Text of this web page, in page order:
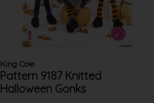
King Cole
Pattern 9187 Knitted
Halloween Gonks